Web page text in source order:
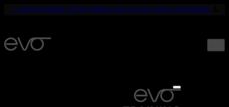
☀️ YOUR SUMMER. YOUR FITNESS. ONLY 19,90€ UNTIL SEPTEMBER.